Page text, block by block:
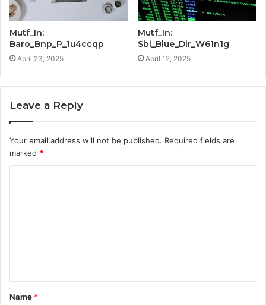
Mutf_In:
Baro_Bnp_P_1u4ccqp
April 23, 2025
Mutf_In:
Sbi_Blue_Dir_W61n1g
April 12, 2025
Leave a Reply
Your email address will not be published. Required fields are
marked *
t
*
Name *